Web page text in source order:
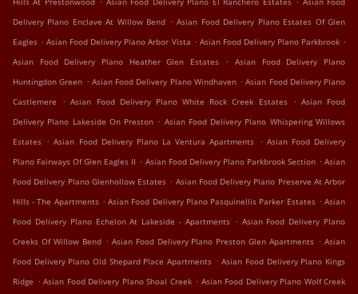
Delivery Plano Enclave At Willow Bend . Asian Food Delivery Plano Estates Of Glen
Eagles . Asian Food Delivery Plano Arbor Vista . Asian Food Delivery Plano Parkbrook .
Asian Food Delivery Plano Heather Glen Estates
.
Asian Food Delivery Plano
Huntingdon Green . Asian Food Delivery Plano Windhaven . Asian Food Delivery Plano
Castlemere
. Asian Food Delivery Plano White Rock Creek Estates . Asian Food
Delivery Plano Lakeside On Preston . Asian Food Delivery Plano Whispering Willows
Estates . Asian Food Delivery Plano La Ventura Apartments . Asian Food Delivery
Plano Fairways Of Glen Eagles II . Asian Food Delivery Plano Parkbrook Section . Asian
Food Delivery Plano Glenhollow Estates . Asian Food Delivery Plano Preserve At Arbor
Hills - The Apartments . Asian Food Delivery Plano Pasquinellis Parker Estates . Asian
Food Delivery Plano Echelon At Lakeside - Apartments . Asian Food Delivery Plano
Creeks Of Willow Bend . Asian Food Delivery Plano Preston Glen Apartments . Asian
Food Delivery Plano Old Shepard Place Apartments . Asian Food Delivery Plano Kings
Ridge . Asian Food Delivery Plano Shoal Creek . Asian Food Delivery Plano Wolf Creek